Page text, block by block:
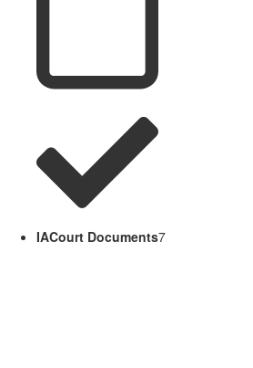
IACourt Documents7